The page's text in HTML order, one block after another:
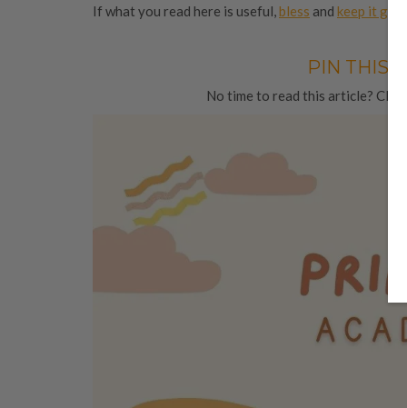
If what you read here is useful,bless and keep it
PIN THIS
No time to read this article?